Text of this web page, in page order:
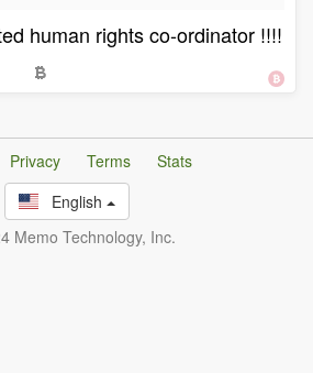
human rights co-ordinator !!!!
Privacy Terms
Stats
English
Memo Technology, Inc.